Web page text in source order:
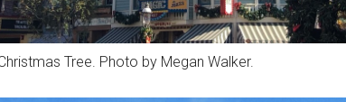
Tree. Photo by Megan Walker.